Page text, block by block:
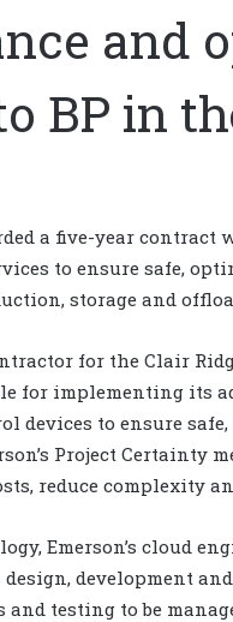
and
BP in
a five-year contract
to ensure safe,
storage and
for the Clair
for implementing its
devices to ensure
Project
reduce complexity
Emerson’s cloud
development
and testing to be